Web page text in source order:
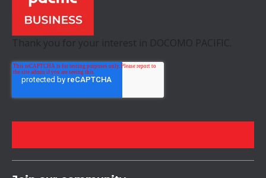
Thank you for your interest in DOCOMO PACIFIC.